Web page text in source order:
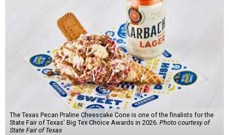
The Texas Pecan Praline Cheescake Cone is one of the finalists for the
State Fair of Texas' Big Tex Choice Awards in 2026. Photo courtesy of
State Fair of Texas